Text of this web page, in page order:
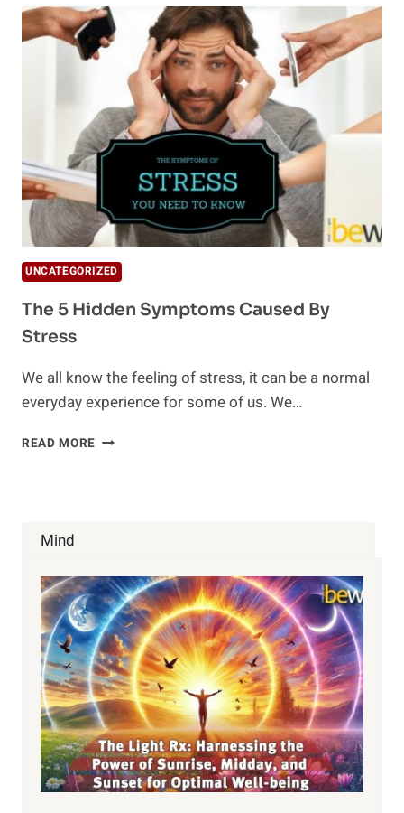
THAT
STRESS
IS
KILLING
UNCATEGORIZED
The 5 Hidden Symptoms Caused By
Stress
We all know the feeling of stress, it can be a normal
everyday experience for some of us. We…
READ MORE THE
Mind